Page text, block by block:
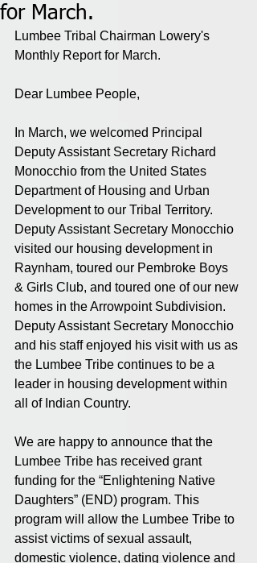
for March.
Lumbee Tribal Chairman Lowery's
Monthly Report for March.
Dear Lumbee People,
In March, we welcomed Principal
Deputy Assistant Secretary Richard
Monocchio from the United States
Department of Housing and Urban
Development to our Tribal Territory.
Deputy Assistant Secretary Monocchio
visited our housing development in
Raynham, toured our Pembroke Boys
& Girls Club, and toured one of our new
homes in the Arrowpoint Subdivision.
Deputy Assistant Secretary Monocchio
and his staff enjoyed his visit with us as
the Lumbee Tribe continues to be a
leader in housing development within
all of Indian Country.
We are happy to announce that the
Lumbee Tribe has received grant
funding for the “Enlightening Native
Daughters” (END) program. This
program will allow the Lumbee Tribe to
assist victims of sexual assault,
domestic violence, dating violence and